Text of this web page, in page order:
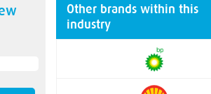
Other brands within this
industry